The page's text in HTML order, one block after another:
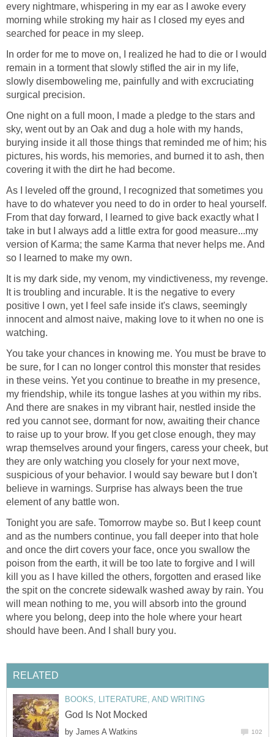
every nightmare, whispering in my ear as I awoke every
morning while stroking my hair as I closed my eyes and
searched for peace in my sleep.
In order for me to move on, I realized he had to die or I would
remain in a torment that slowly stifled the air in my life,
slowly disemboweling me, painfully and with excruciating
surgical precision.
One night on a full moon, I made a pledge to the stars and
sky, went out by an Oak and dug a hole with my hands,
burying inside it all those things that reminded me of him; his
pictures, his words, his memories, and burned it to ash, then
covering it with the dirt he had become.
As I leveled off the ground, I recognized that sometimes you
have to do whatever you need to do in order to heal yourself.
From that day forward, I learned to give back exactly what I
take in but I always add a little extra for good measure...my
version of Karma; the same Karma that never helps me. And
so I learned to make my own.
It is my dark side, my venom, my vindictiveness, my revenge.
It is troubling and incurable. It is the negative to every
positive I own, yet I feel safe inside it's claws, seemingly
innocent and almost naive, making love to it when no one is
watching.
You take your chances in knowing me. You must be brave to
be sure, for I can no longer control this monster that resides
in these veins. Yet you continue to breathe in my presence,
my friendship, while its tongue lashes at you within my ribs.
And there are snakes in my vibrant hair, nestled inside the
red you cannot see, dormant for now, awaiting their chance
to raise up to your brow. If you get close enough, they may
wrap themselves around your fingers, caress your cheek, but
they are only watching you closely for your next move,
suspicious of your behavior. I would say beware but I don't
believe in warnings. Surprise has always been the true
element of any battle won.
Tonight you are safe. Tomorrow maybe so. But I keep count
and as the numbers continue, you fall deeper into that hole
and once the dirt covers your face, once you swallow the
poison from the earth, it will be too late to forgive and I will
kill you as I have killed the others, forgotten and erased like
the spit on the concrete sidewalk washed away by rain. You
will mean nothing to me, you will absorb into the ground
where you belong, deep into the hole where your heart
should have been. And I shall bury you.
RELATED
BOOKS, LITERATURE, AND WRITING
God Is Not Mocked
by James A Watkins 102